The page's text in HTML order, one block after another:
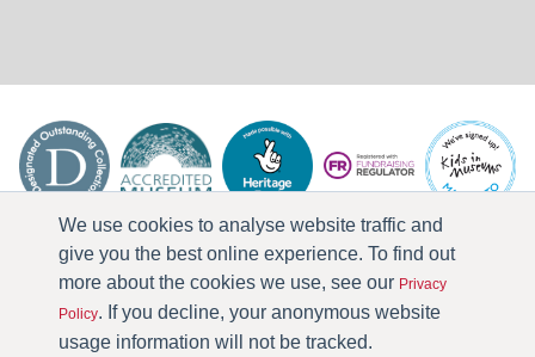
We use cookies to analyse website traffic and
give you the best online experience. To find out
more about the cookies we use, see our Privacy
Policy. If you decline, your anonymous website
usage information will not be tracked.